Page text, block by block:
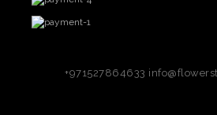
+971527864633